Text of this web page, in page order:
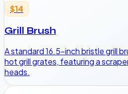
$14
Grill Brush
A standard 16.5-inch bristle grill
hot grill grates, featuring a
heads.